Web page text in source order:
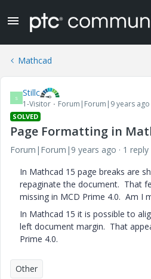
Mathcad
S Stillc
1-Visitor Forum|Forum|9 years ago
SOLVED
Page Formatting in
Forum|Forum|9 years ago
1 reply
In Mathcad 15 page breaks are
repaginate the document. That
missing in MCD Prime 4.0. Am I
In Mathcad 15 it is possible to
left document margin. That
Prime 4.0.
Other